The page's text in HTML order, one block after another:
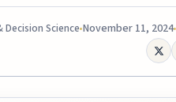
Science November 11, 2024